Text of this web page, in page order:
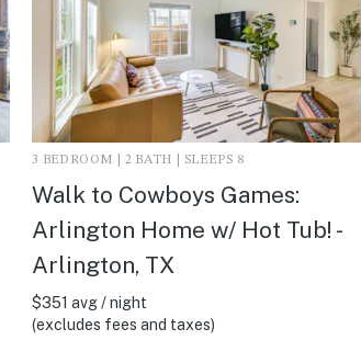
3 BEDROOM | 2 BATH | SLEEPS 8
Walk to Cowboys Games:
Arlington Home w/ Hot Tub! -
Arlington, TX
$351 avg / night
(excludes fees and taxes)